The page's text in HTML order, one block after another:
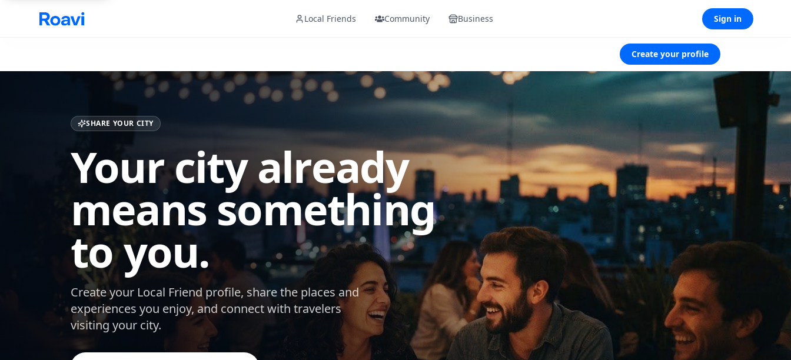
Local Friends Community Business Sign in
Create your profile
SHARE YOUR CITY
Your city already
means something
to you.
Create your Local Friend profile, share the places and
experiences you enjoy, and connect with travelers
visiting your city.